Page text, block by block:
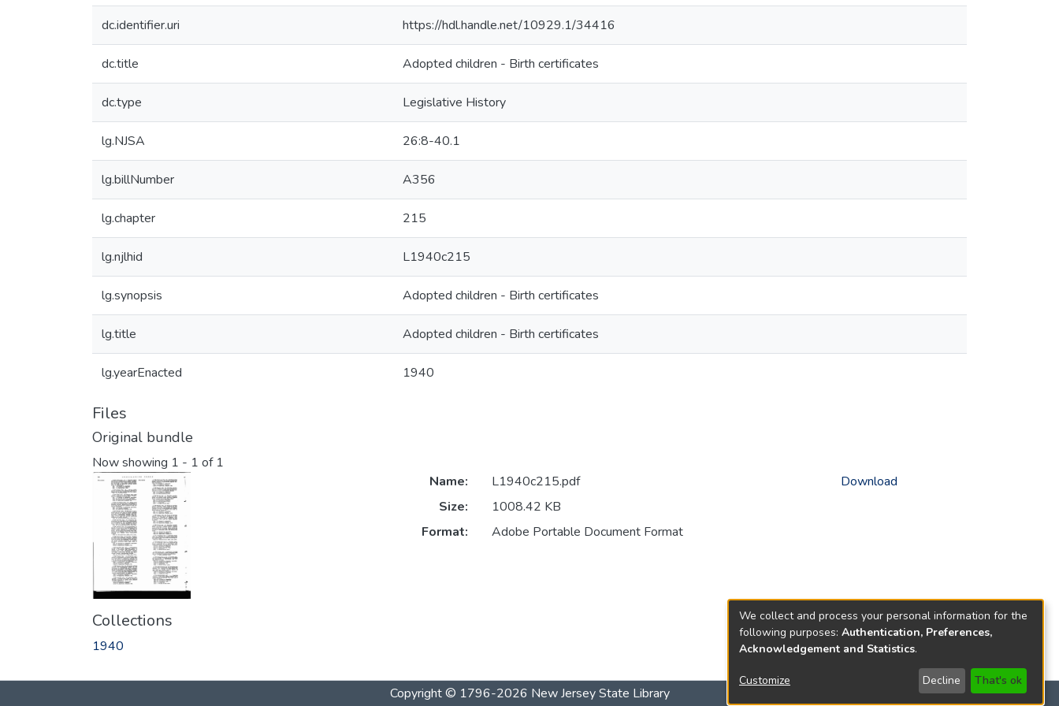
dc.identifier.uri https://hdl.handle.net/10929.1/34416
dc.title Adopted children - Birth certificates
dc.type Legislative History
lg.NJSA 26:8-40.1
lg.billNumber A356
lg.chapter 215
lg.njlhid L1940c215
lg.synopsis Adopted children - Birth certificates
lg.title Adopted children - Birth certificates
lg.yearEnacted 1940
Files
Original bundle
Now showing 1 - 1 of 1
Name:
L1940c215.pdf
Size:
1008.42 KB
Format:
Adobe Portable Document Format
Download
Collections
1940
Copyright © 1796-2026 New Jersey State Library
We collect and process your personal information for the
following purposes: Authentication, Preferences,
Acknowledgement and Statistics.
Customize Decline That's ok